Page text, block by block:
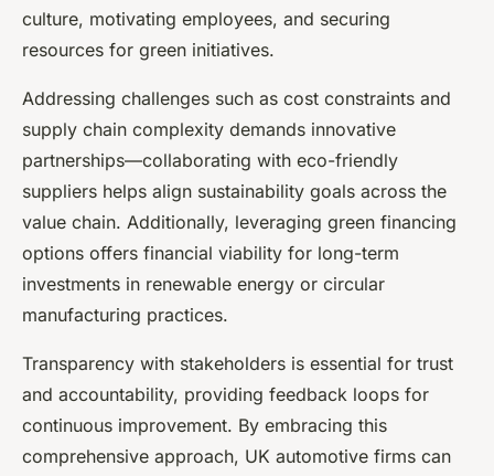
culture, motivating employees, and securing
resources for green initiatives.
Addressing challenges such as cost constraints and
supply chain complexity demands innovative
partnerships—collaborating with eco-friendly
suppliers helps align sustainability goals across the
value chain. Additionally, leveraging green financing
options offers financial viability for long-term
investments in renewable energy or circular
manufacturing practices.
Transparency with stakeholders is essential for trust
and accountability, providing feedback loops for
continuous improvement. By embracing this
comprehensive approach, UK automotive firms can